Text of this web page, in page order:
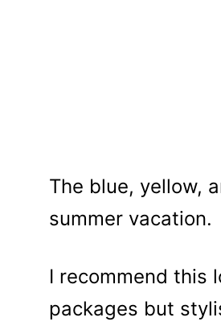
The blue, yellow,
summer vacation.
I recommend this
packages but